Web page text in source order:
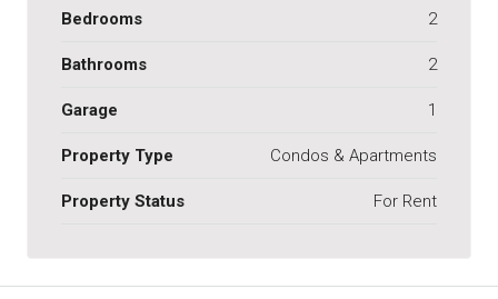
Bedrooms 2
Bathrooms 2
Garage 1
Property Type Condos & Apartments
Property Status For Rent